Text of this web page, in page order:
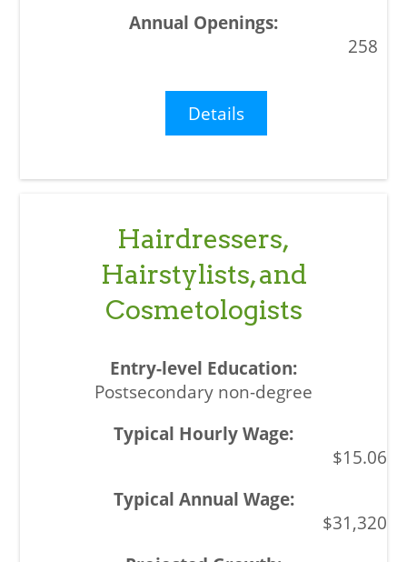
258
Details
Hairdressers,
Hairstylists, and
Cosmetologists
Postsecondary non-degree
$15.06
$31,320